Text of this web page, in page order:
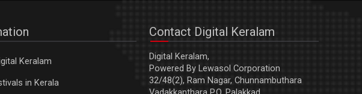
Keralam
in Kerala
Contact Digital Keralam
Digital Keralam,
Powered By Lewasol Corporation
32/48(2), Ram Nagar, Chunnambuthara